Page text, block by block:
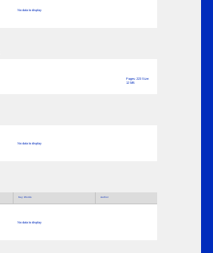
No data to display
Pages: 223 Size:
12 MB
No data to display
Key Words Author
No data to display